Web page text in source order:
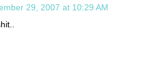
29, 2007 at 10:29 AM